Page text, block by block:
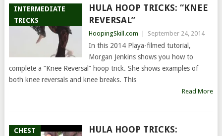
INTERMEDIATE
TRICKS
HULA HOOP TRICKS: “KNEE
REVERSAL”
HoopingSkill.com September 24, 2014
In this 2014 Playa-filmed tutorial,
Morgan Jenkins shows you how to
complete a “Knee Reversal” hoop trick. She shows examples of
both knee reversals and knee breaks. This
Read More
CHEST
HULA HOOP TRICKS: